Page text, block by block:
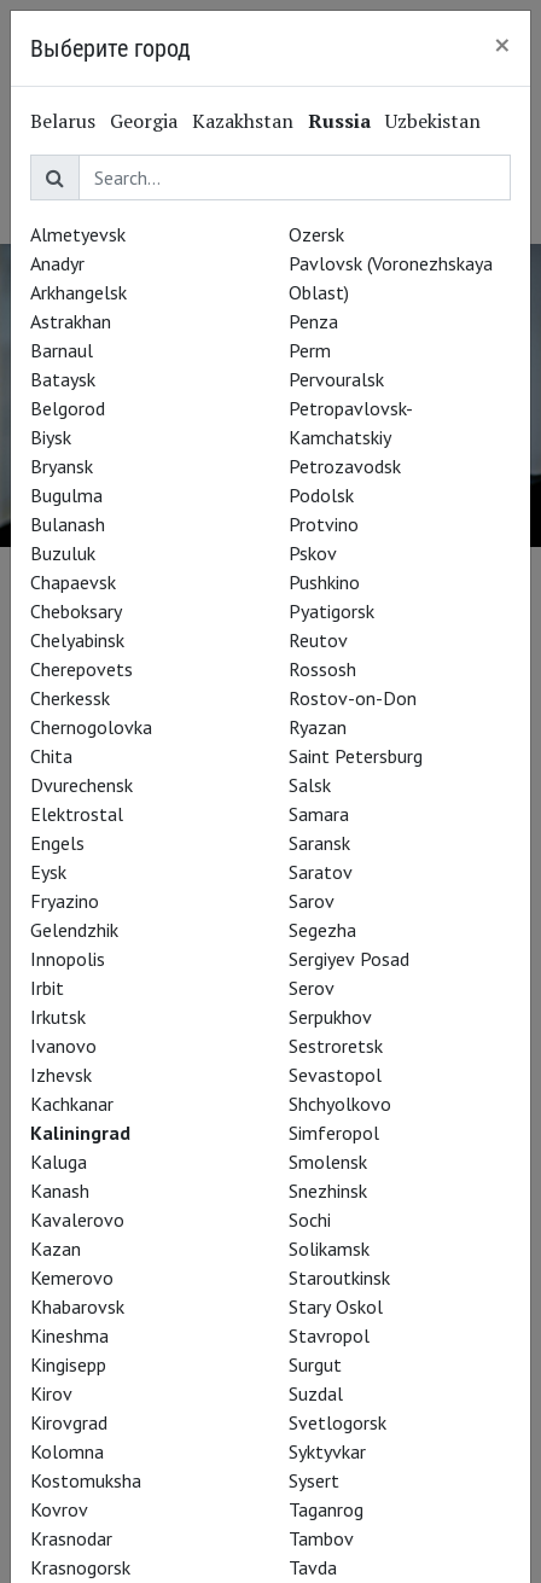
Stephan Rügamer
Штефан Рюгамер
Performances
Betrothal in a Monastery
Tcherniakov: Tristan und Isolde
Выберите город ×
Belarus Georgia Kazakhstan Russia Uzbekistan
Almetyevsk
Anadyr
Arkhangelsk
Astrakhan
Barnaul
Bataysk
Belgorod
Biysk
Bryansk
Bugulma
Bulanash
Buzuluk
Chapaevsk
Cheboksary
Chelyabinsk
Cherepovets
Cherkessk
Chernogolovka
Chita
Dvurechensk
Elektrostal
Engels
Eysk
Fryazino
Gelendzhik
Innopolis
Irbit
Irkutsk
Ivanovo
Izhevsk
Kachkanar
Kaliningrad
Kaluga
Kanash
Kavalerovo
Kazan
Kemerovo
Khabarovsk
Kineshma
Kingisepp
Kirov
Kirovgrad
Kolomna
Kostomuksha
Kovrov
Krasnodar
Krasnogorsk
Ozersk
Pavlovsk (Voronezhskaya
Oblast)
Penza
Perm
Pervouralsk
Petropavlovsk-
Kamchatskiy
Petrozavodsk
Podolsk
Protvino
Pskov
Pushkino
Pyatigorsk
Reutov
Rossosh
Rostov-on-Don
Ryazan
Saint Petersburg
Salsk
Samara
Saransk
Saratov
Sarov
Segezha
Sergiyev Posad
Serov
Serpukhov
Sestroretsk
Sevastopol
Shchyolkovo
Simferopol
Smolensk
Snezhinsk
Sochi
Solikamsk
Staroutkinsk
Stary Oskol
Stavropol
Surgut
Suzdal
Svetlogorsk
Syktyvkar
Sysert
Taganrog
Tambov
Tavda